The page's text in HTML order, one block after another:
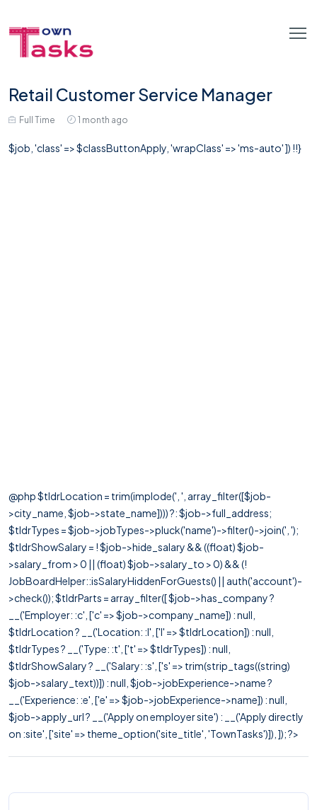
Retail Customer Service Manager
Full Time 1 month ago
$job, 'class' => $classButtonApply, 'wrapClass' => 'ms-auto' ]) !!}
@php $tldrLocation = trim(implode(', ', array_filter([$job-
>city_name, $job->state_name]))) ?: $job->full_address;
$tldrTypes = $job->jobTypes->pluck('name')->filter()->join(', ');
$tldrShowSalary = ! $job->hide_salary && ((float) $job-
>salary_from > 0 || (float) $job->salary_to > 0) && (!
JobBoardHelper::isSalaryHiddenForGuests() || auth('account')-
>check()); $tldrParts = array_filter([ $job->has_company ?
__('Employer: :c', ['c' => $job->company_name]) : null,
$tldrLocation ? __('Location: :l', ['l' => $tldrLocation]) : null,
$tldrTypes ? __('Type: :t', ['t' => $tldrTypes]) : null,
$tldrShowSalary ? __('Salary: :s', ['s' => trim(strip_tags((string)
$job->salary_text))]) : null, $job->jobExperience->name ?
__('Experience: :e', ['e' => $job->jobExperience->name]) : null,
$job->apply_url ? __('Apply on employer site') : __('Apply directly
on :site', ['site' => theme_option('site_title', 'TownTasks')]), ]); ?>